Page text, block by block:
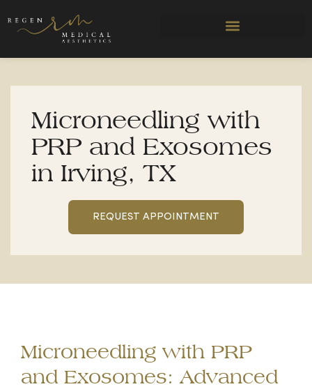
content
Microneedling with
PRP and Exosomes
in Irving, TX
REQUEST APPOINTMENT
Microneedling with PRP
and Exosomes: Advanced